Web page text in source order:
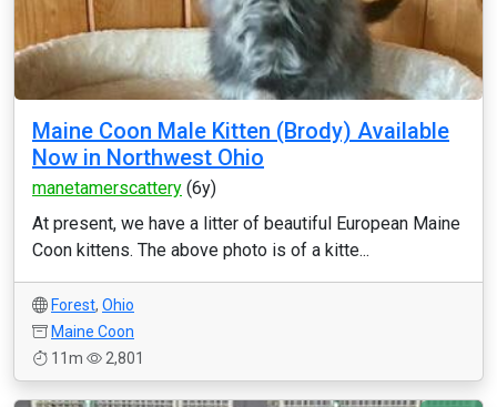
Maine Coon Male Kitten (Brody) Available
Now in Northwest Ohio
manetamerscattery (6y)
At present, we have a litter of beautiful European Maine
Coon kittens. The above photo is of a kitte...
Forest, Ohio
Maine Coon
11m
2,801